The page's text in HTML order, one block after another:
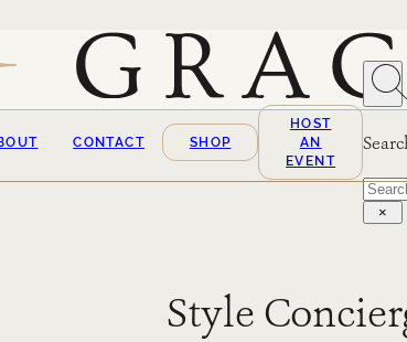
CONTACT SHOP
HOST
AN
EVENT
×
Style